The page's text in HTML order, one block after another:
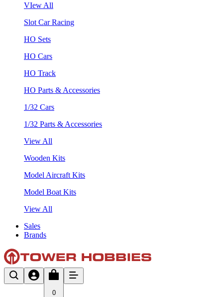
VIew All
Slot Car Racing
HO Sets
HO Cars
HO Track
HO Parts & Accessories
1/32 Cars
1/32 Parts & Accessories
View All
Wooden Kits
Model Aircraft Kits
Model Boat Kits
View All
Sales
Brands
0